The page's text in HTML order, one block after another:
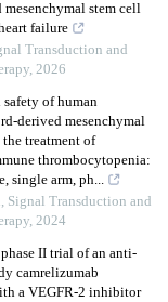
mesenchymal stem cell
failure
Transduction and
, 2026
of human
derived mesenchymal
treatment of
thrombocytopenia:
single arm, ph...
, Signal Transduction and
, 2024
II trial of an anti-
camrelizumab
a VEGFR-2 inhibitor